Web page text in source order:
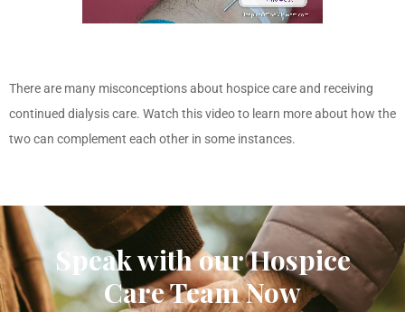
There are many misconceptions about hospice care and receiving
continued dialysis care. Watch this video to learn more about how the
two can complement each other in some instances.
Speak with our Hospice
Care Team Now